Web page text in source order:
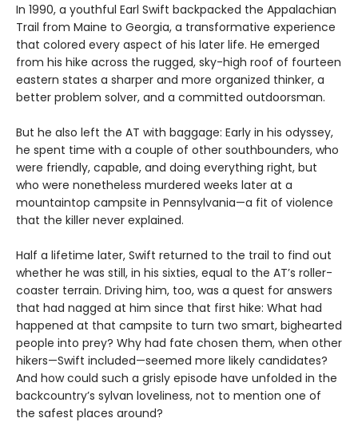
In 1990, a youthful Earl Swift backpacked the Appalachian
Trail from Maine to Georgia, a transformative experience
that colored every aspect of his later life. He emerged
from his hike across the rugged, sky-high roof of fourteen
eastern states a sharper and more organized thinker, a
better problem solver, and a committed outdoorsman.
But he also left the AT with baggage: Early in his odyssey,
he spent time with a couple of other southbounders, who
were friendly, capable, and doing everything right, but
who were nonetheless murdered weeks later at a
mountaintop campsite in Pennsylvania—a fit of violence
that the killer never explained.
Half a lifetime later, Swift returned to the trail to find out
whether he was still, in his sixties, equal to the AT’s roller-
coaster terrain. Driving him, too, was a quest for answers
that had nagged at him since that first hike: What had
happened at that campsite to turn two smart, bighearted
people into prey? Why had fate chosen them, when other
hikers—Swift included—seemed more likely candidates?
And how could such a grisly episode have unfolded in the
backcountry’s sylvan loveliness, not to mention one of
the safest places around?